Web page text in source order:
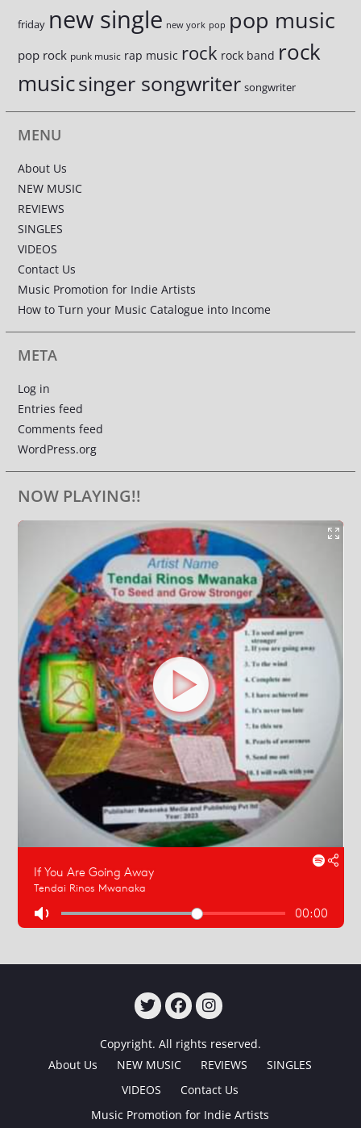
friday new single new york pop pop music
pop rock punk music rap music rock rock band rock
musicsinger songwriter songwriter
MENU
About Us
NEW MUSIC
REVIEWS
SINGLES
VIDEOS
Contact Us
Music Promotion for Indie Artists
How to Turn your Music Catalogue into Income
META
Log in
Entries feed
Comments feed
WordPress.org
NOW PLAYING!!
Copyright. All rights reserved.
About Us
NEW MUSIC REVIEWS
SINGLES
VIDEOS
Contact Us
Music Promotion for Indie Artists